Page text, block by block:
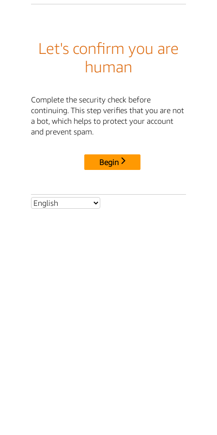
Let's confirm you are
human
Complete the security check before
continuing. This step verifies that you are not
a bot, which helps to protect your account
and prevent spam.
Begin